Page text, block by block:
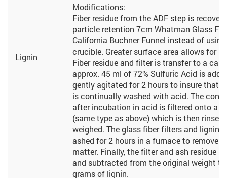
Lignin
Modifications:
Fiber residue from the ADF step is
particle retention 7cm Whatman Glass
California Buchner Funnel instead of
crucible. Greater surface area allows for
Fiber residue and filter is transfer to a
approx. 45 ml of 72% Sulfuric Acid is
gently agitated for 2 hours to insure that
is continually washed with acid. The
after incubation in acid is filtered onto a
(same type as above) which is then
weighed. The glass fiber filters and lignin
ashed for 2 hours in a furnace to remove
matter. Finally, the filter and ash residue
and subtracted from the original weight to
grams of lignin.